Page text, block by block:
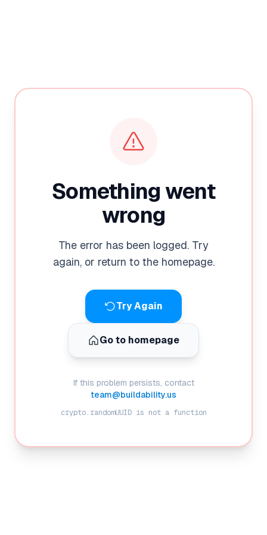
Something went
wrong
The error has been logged. Try
again, or return to the homepage.
Try Again
Go to homepage
If this problem persists, contact
team@buildability.us
crypto.randomUUID is not a function